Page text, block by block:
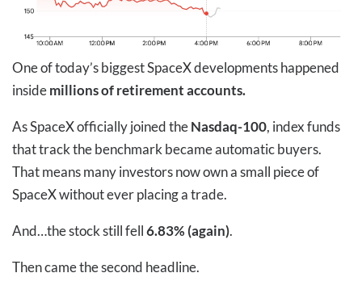
One of today’s biggest SpaceX developments happened
insidemillions of retirement accounts.
As SpaceX officially joined theNasdaq-100, index funds
that track the benchmark became automatic buyers.
That means many investors now own a small piece of
SpaceX without ever placing a trade.
And…the stock still fell6.83% (again).
Then came the second headline.